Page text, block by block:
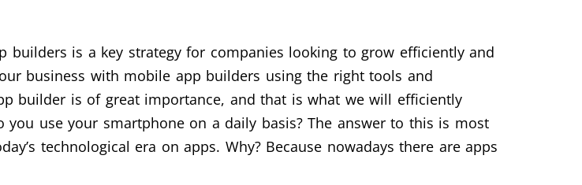
is a key strategy for companies looking to grow efficiently and
business with mobile app builders using the right tools and
builder is of great importance, and that is what we will efficiently
use your smartphone on a daily basis? The answer to this is most
technological era on apps. Why? Because nowadays there are apps